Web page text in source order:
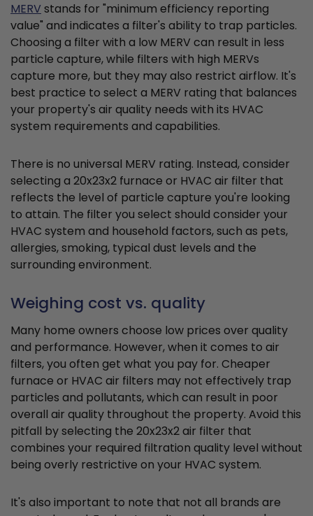
MERVstands for "minimum efficiency reporting
value" and indicates a filter's ability to trap particles.
Choosing a filter with a low MERV can result in less
particle capture, while filters with high MERVs
capture more, but they may also restrict airflow. It's
best practice to select a MERV rating that balances
your property's air quality needs with its HVAC
system requirements and capabilities.
There is no universal MERV rating. Instead, consider
selecting a 20x23x2 furnace or HVAC air filter that
reflects the level of particle capture you're looking
to attain. The filter you select should consider your
HVAC system and household factors, such as pets,
allergies, smoking, typical dust levels and the
surrounding environment.
Weighing cost vs. quality
Many home owners choose low prices over quality
and performance. However, when it comes to air
filters, you often get what you pay for. Cheaper
furnace or HVAC air filters may not effectively trap
particles and pollutants, which can result in poor
overall air quality throughout the property. Avoid this
pitfall by selecting the 20x23x2 air filter that
combines your required filtration quality level without
being overly restrictive on your HVAC system.
It's also important to note that not all brands are